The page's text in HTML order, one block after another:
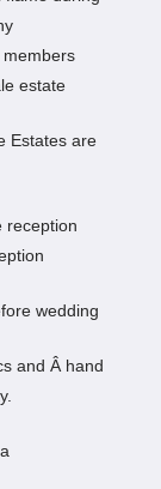
Estates are
and Â hand